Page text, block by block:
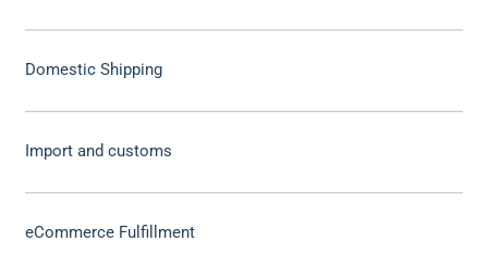
Domestic Shipping
Import and customs
eCommerce Fulfillment